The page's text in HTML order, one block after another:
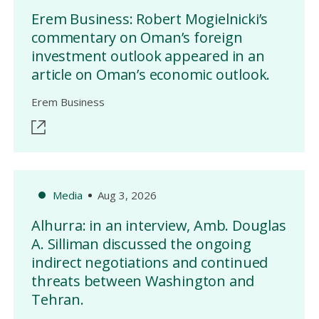
Erem Business: Robert Mogielnicki’s
commentary on Oman’s foreign
investment outlook appeared in an
article on Oman’s economic outlook.
Erem Business
Media Aug 3, 2026
Alhurra: in an interview, Amb. Douglas
A. Silliman discussed the ongoing
indirect negotiations and continued
threats between Washington and
Tehran.